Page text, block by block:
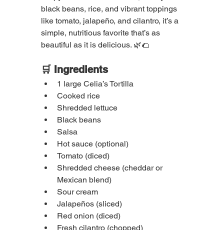
black beans, rice, and vibrant toppings
like tomato, jalapeño, and cilantro, it’s a
simple, nutritious favorite that’s as
beautiful as it is delicious. 🌿🌮
🛒 Ingredients
1 large Celia’s Tortilla
Cooked rice
Shredded lettuce
Black beans
Salsa
Hot sauce (optional)
Tomato (diced)
Shredded cheese (cheddar or
Mexican blend)
Sour cream
Jalapeños (sliced)
Red onion (diced)
Fresh cilantro (chopped)